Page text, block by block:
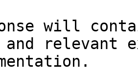
will
and relevant